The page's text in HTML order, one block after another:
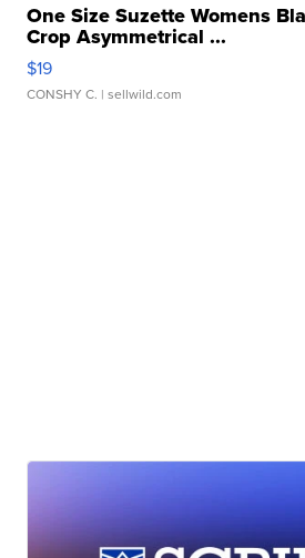
One Size Suzette Womens
Crop Asymmetrical ...
$19
CONSHY C. | sellwild.com